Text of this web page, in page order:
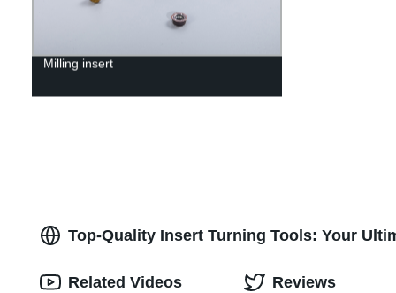
Milling insert
Top-Quality Insert Turning Tools: Your
Related Videos Reviews